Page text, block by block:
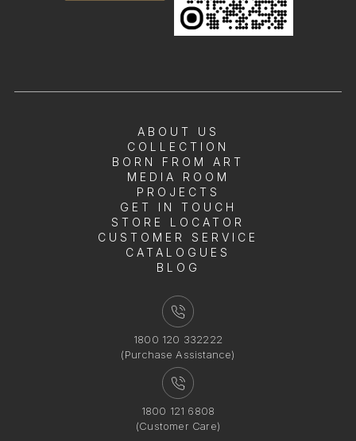
ABOUT US
COLLECTION
BORN FROM ART
MEDIA ROOM
PROJECTS
GET IN TOUCH
STORE LOCATOR
CUSTOMER SERVICE
CATALOGUES
BLOG
1800 120 332222
(Purchase Assistance)
1800 121 6808
(Customer Care)